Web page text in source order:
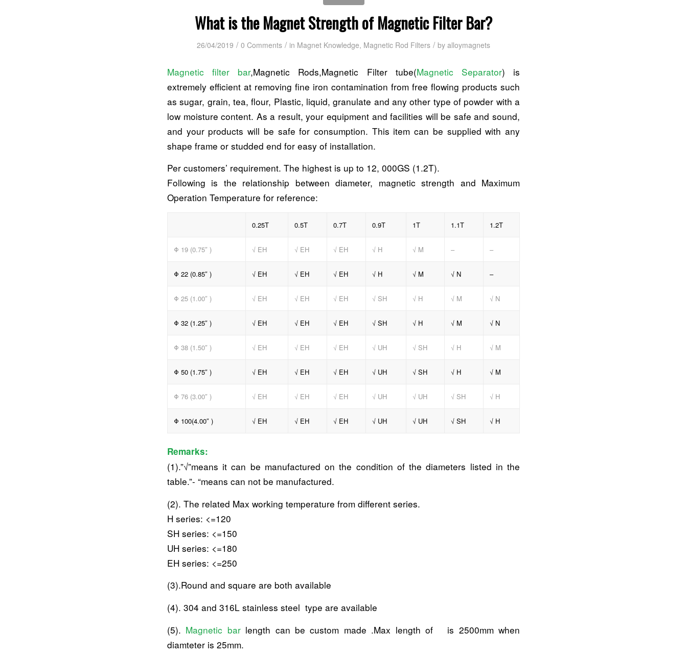
What is the Magnet Strength of Magnetic Filter Bar?
26/04/2019 / 0 Comments / in Magnet Knowledge, Magnetic Rod Filters / by alloymagnets
Magnetic filter bar,Magnetic Rods,Magnetic Filter tube(Magnetic Separator) is
extremely efficient at removing fine iron contamination from free flowing products such
as sugar, grain, tea, flour, Plastic, liquid, granulate and any other type of powder with a
low moisture content. As a result, your equipment and facilities will be safe and sound,
and your products will be safe for consumption. This item can be supplied with any
shape frame or studded end for easy of installation.
Per customers’ requirement. The highest is up to 12, 000GS (1.2T).
Following is the relationship between diameter, magnetic strength and Maximum
Operation Temperature for reference:
0.25T 0.5T 0.7T 0.9T 1T 1.1T 1.2T
Φ 19 (0.75″ ) √ EH √ EH √ EH √ H √ M – –
Φ 22 (0.85″ ) √ EH √ EH √ EH √ H √ M √ N –
Φ 25 (1.00″ ) √ EH √ EH √ EH √ SH √ H √ M √ N
Φ 32 (1.25″ ) √ EH √ EH √ EH √ SH √ H √ M √ N
Φ 38 (1.50″ ) √ EH √ EH √ EH √ UH √ SH √ H √ M
Φ 50 (1.75″ ) √ EH √ EH √ EH √ UH √ SH √ H √ M
Φ 76 (3.00″ ) √ EH √ EH √ EH √ UH √ UH √ SH √ H
Φ 100(4.00″ ) √ EH √ EH √ EH √ UH √ UH √ SH √ H
Remarks:
(1).”√”means it can be manufactured on the condition of the diameters listed in the
table.”- “means can not be manufactured.
(2). The related Max working temperature from different series.
H series: <=120
SH series: <=150
UH series: <=180
EH series: <=250
(3).Round and square are both available
(4). 304 and 316L stainless steel type are available
(5). Magnetic barlength can be custom made .Max length of is 2500mm when
diamteter is 25mm.